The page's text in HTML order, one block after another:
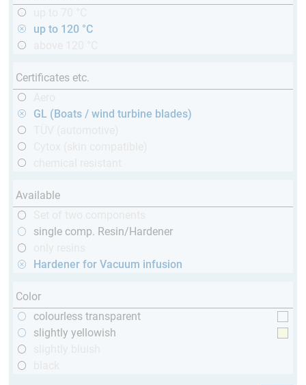
up to 120 °C
Certificates etc.
GL (Boats / wind turbine blades)
Available
single comp. Resin/Hardener
Hardener for Vacuum infusion
Color
colourless transparent
slightly yellowish